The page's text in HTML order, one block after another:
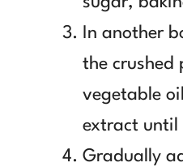
In another
the crushed
vegetable
extract until
Gradually